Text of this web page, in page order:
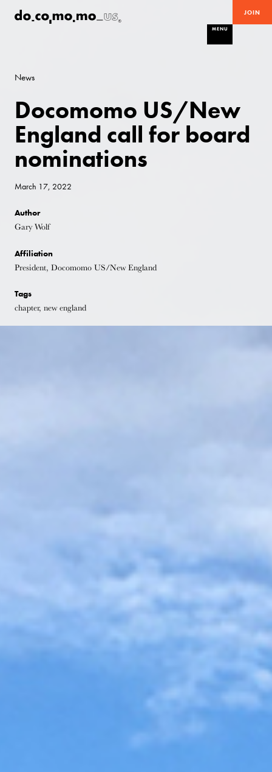
JOIN
MENU
News
Docomomo US/New
England call for board
nominations
March 17, 2022
Author
Gary Wolf
Affiliation
President, Docomomo US/New England
Tags
chapter, new england